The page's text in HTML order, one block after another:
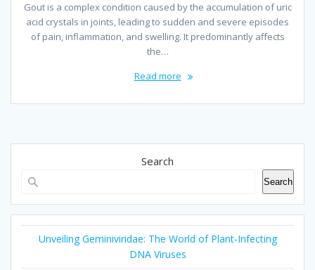
Gout is a complex condition caused by the accumulation of uric
acid crystals in joints, leading to sudden and severe episodes
of pain, inflammation, and swelling. It predominantly affects
the…
Read more
Search
Search
Unveiling Geminiviridae: The World of Plant-Infecting
DNA Viruses